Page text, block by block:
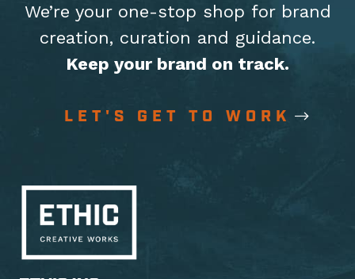
We’re your one-stop shop for brand
creation, curation and guidance.
Keep your brand on track.
LET'S GET TO WORK